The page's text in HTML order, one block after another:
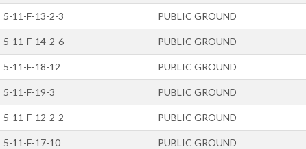
5-11-F-13-2-3 PUBLIC GROUND
5-11-F-14-2-6 PUBLIC GROUND
5-11-F-18-12 PUBLIC GROUND
5-11-F-19-3 PUBLIC GROUND
5-11-F-12-2-2 PUBLIC GROUND
5-11-F-17-10 PUBLIC GROUND